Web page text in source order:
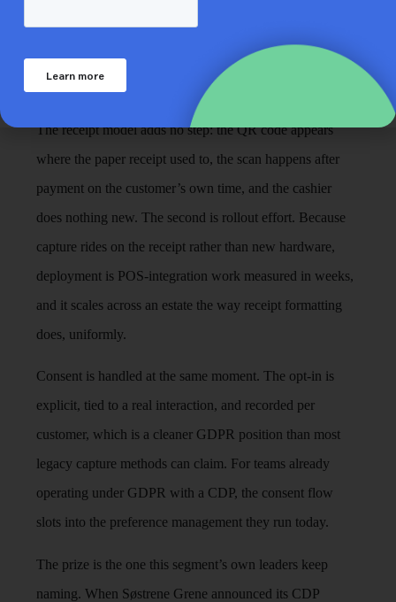
answers. The first is checkout speed. High-footfall
formats live and die by queue pace, and any capture
method that adds a dialogue at the till fails on contact.
The receipt model adds no step: the QR code appears
where the paper receipt used to, the scan happens after
payment on the customer’s own time, and the cashier
does nothing new. The second is rollout effort. Because
capture rides on the receipt rather than new hardware,
deployment is POS-integration work measured in weeks,
and it scales across an estate the way receipt formatting
does, uniformly.
Consent is handled at the same moment. The opt-in is
explicit, tied to a real interaction, and recorded per
customer, which is a cleaner GDPR position than most
legacy capture methods can claim. For teams already
operating under GDPR with a CDP, the consent flow
slots into the preference management they run today.
The prize is the one this segment’s own leaders keep
naming. When Søstrene Grene announced its CDP